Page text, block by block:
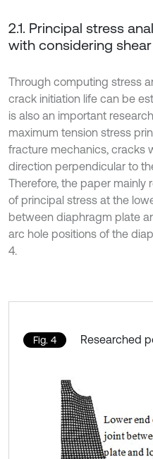
2.1. Principal stress
with considering
Through computing stress
crack initiation life can be
is also an important
maximum tension stress
fracture mechanics, cracks
direction perpendicular to
Therefore, the paper
of principal stress at the
between diaphragm plate
arc hole positions of the
4.
Fig. 4 Researched